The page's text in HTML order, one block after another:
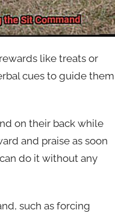
like treats or
cues to guide them
on their back while
and praise as soon
do it without any
such as forcing